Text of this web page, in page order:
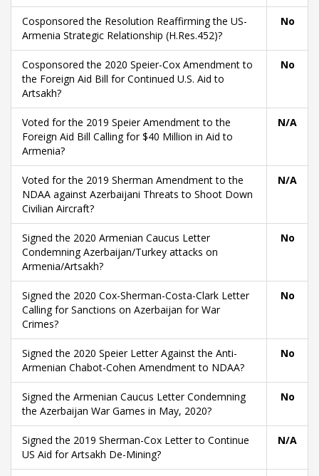
Cosponsored the Resolution Reaffirming the US-
Armenia Strategic Relationship (H.Res.452)?
No
Cosponsored the 2020 Speier-Cox Amendment to
the Foreign Aid Bill for Continued U.S. Aid to
Artsakh?
No
Voted for the 2019 Speier Amendment to the
Foreign Aid Bill Calling for $40 Million in Aid to
Armenia?
N/A
Voted for the 2019 Sherman Amendment to the
NDAA against Azerbaijani Threats to Shoot Down
Civilian Aircraft?
N/A
Signed the 2020 Armenian Caucus Letter
Condemning Azerbaijan/Turkey attacks on
Armenia/Artsakh?
No
Signed the 2020 Cox-Sherman-Costa-Clark Letter
Calling for Sanctions on Azerbaijan for War
Crimes?
No
Signed the 2020 Speier Letter Against the Anti-
Armenian Chabot-Cohen Amendment to NDAA?
No
Signed the Armenian Caucus Letter Condemning
the Azerbaijan War Games in May, 2020?
No
Signed the 2019 Sherman-Cox Letter to Continue
US Aid for Artsakh De-Mining?
N/A